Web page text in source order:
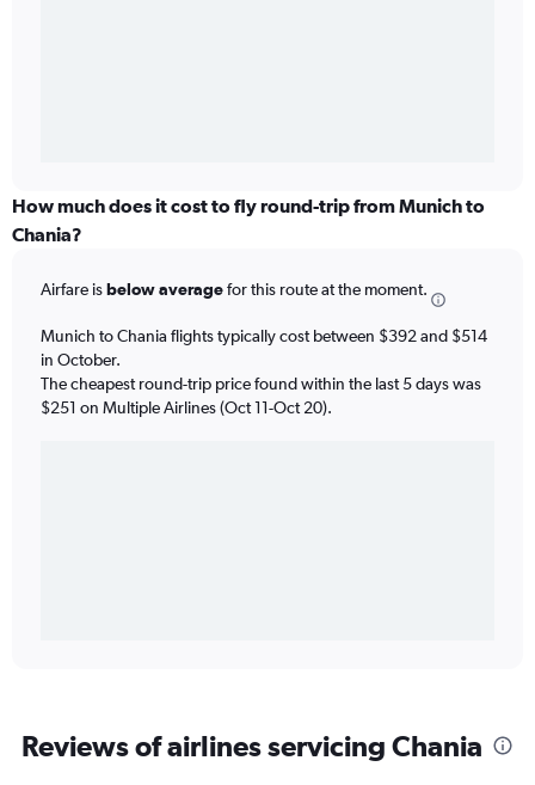
How much does it cost to fly round-trip from Munich to
Chania?
Airfare isbelow averagefor this route at the moment.
Munich to Chania flights typically cost between $392 and $514
in October.
The cheapest round-trip price found within the last 5 days was
$251 on Multiple Airlines (Oct 11-Oct 20).
Reviews of airlines servicing Chania